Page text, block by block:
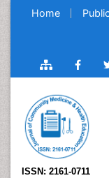
Home
ISSN: 2161-0711